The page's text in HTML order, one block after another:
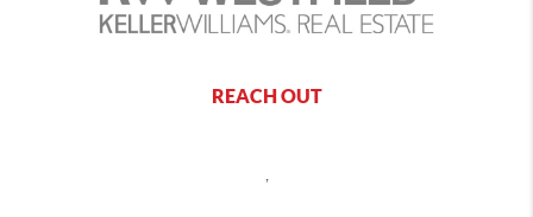
REACH OUT
,